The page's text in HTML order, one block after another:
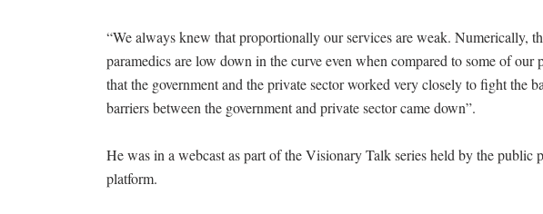
“We always knew that proportionally our services are weak. Numerically,
paramedics are low down in the curve even when compared to some of
that the government and the private sector worked very closely to fight the
barriers between the government and private sector came down”.
He was in a webcast as part of the Visionary Talk series held by the public
platform.